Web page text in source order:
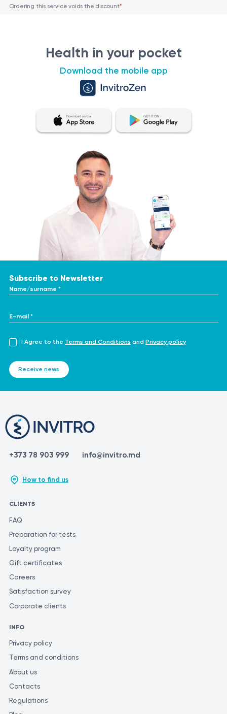
Ordering this service voids the discount*
Health in your pocket
Download the mobile app
Subscribe to Newsletter
Name/surname *
E-mail *
I Agree to the Terms and Conditions and Privacy policy
Receive news
+373 78 903 999 info@invitro.md
How to find us
CLIENTS
FAQ
Preparation for tests
Loyalty program
Gift certificates
Careers
Satisfaction survey
Corporate clients
INFO
Privacy policy
Terms and conditions
About us
Contacts
Regulations